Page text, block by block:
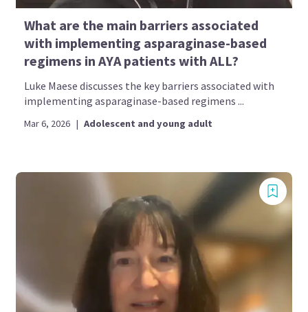
What are the main barriers associated
with implementing asparaginase-based
regimens in AYA patients with ALL?
Luke Maese discusses the key barriers associated with
implementing asparaginase-based regimens ...
Mar 6, 2026 | Adolescent and young adult